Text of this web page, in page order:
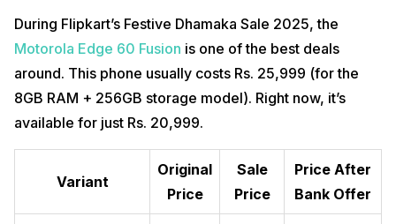
During Flipkart’s Festive Dhamaka Sale 2025, the
Motorola Edge 60 Fusion is one of the best deals
around. This phone usually costs Rs. 25,999 (for the
8GB RAM + 256GB storage model). Right now, it’s
available for just Rs. 20,999.
Variant
Original
Price
Sale
Price
Price After
Bank Offer